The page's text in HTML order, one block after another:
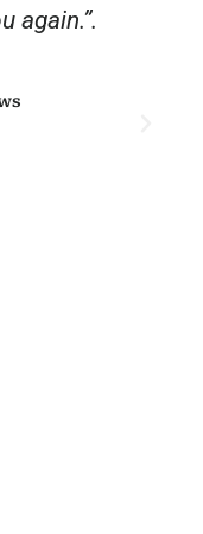
again.”.